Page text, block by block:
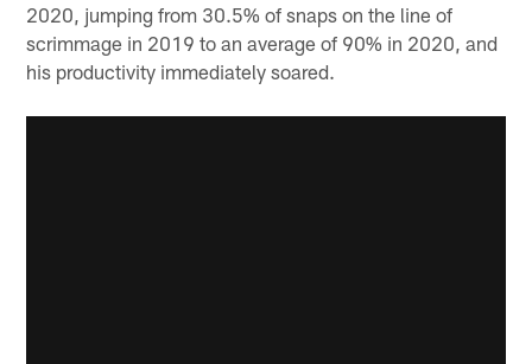
2020, jumping from 30.5% of snaps on the line of
scrimmage in 2019 to an average of 90% in 2020, and
his productivity immediately soared.